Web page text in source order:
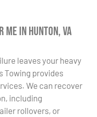
Me in Hunton, VA
leaves your heavy
Towing provides
We can recover
including
rollovers, or